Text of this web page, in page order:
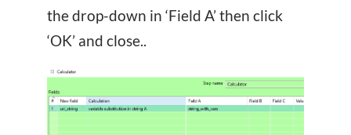
the drop-down in ‘Field A’ then click
‘OK’ and close..